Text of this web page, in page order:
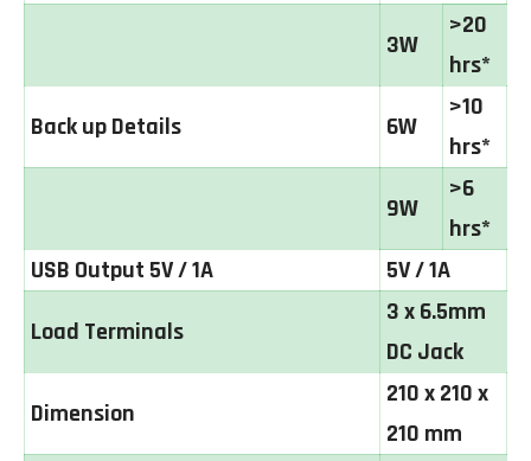
3W
>20
hrs*
Back up Details
6W
>10
hrs*
9W
>6
hrs*
USB Output 5V / 1A
5V / 1A
Load Terminals
3 x 6.5mm
DC Jack
Dimension
210 x 210 x
210 mm